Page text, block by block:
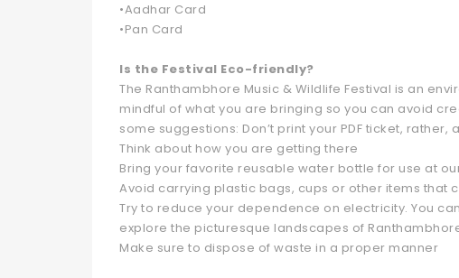
•Aadhar Card
•Pan Card
Is the Festival Eco-friendly?
The Ranthambhore Music & Wildlife Festival is an
mindful of what you are bringing so you can avoid
some suggestions: Don’t print your PDF ticket,
Think about how you are getting there
Bring your favorite reusable water bottle for use at
Avoid carrying plastic bags, cups or other items that
Try to reduce your dependence on electricity. You
explore the picturesque landscapes of
Make sure to dispose of waste in a proper manner